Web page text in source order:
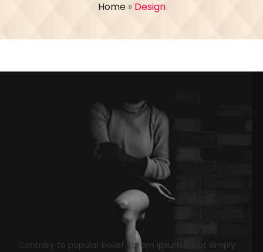
Home »Design
Lies And Damn Lies About
rmrsweb April 13, 2020 1 min read
Contrary to popular belief, Lorem Ipsum is not simply